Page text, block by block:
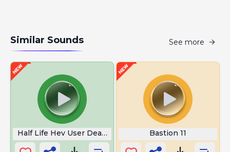
Similar Sounds See more
Half Life Hev User Death Imminent Bastion 11